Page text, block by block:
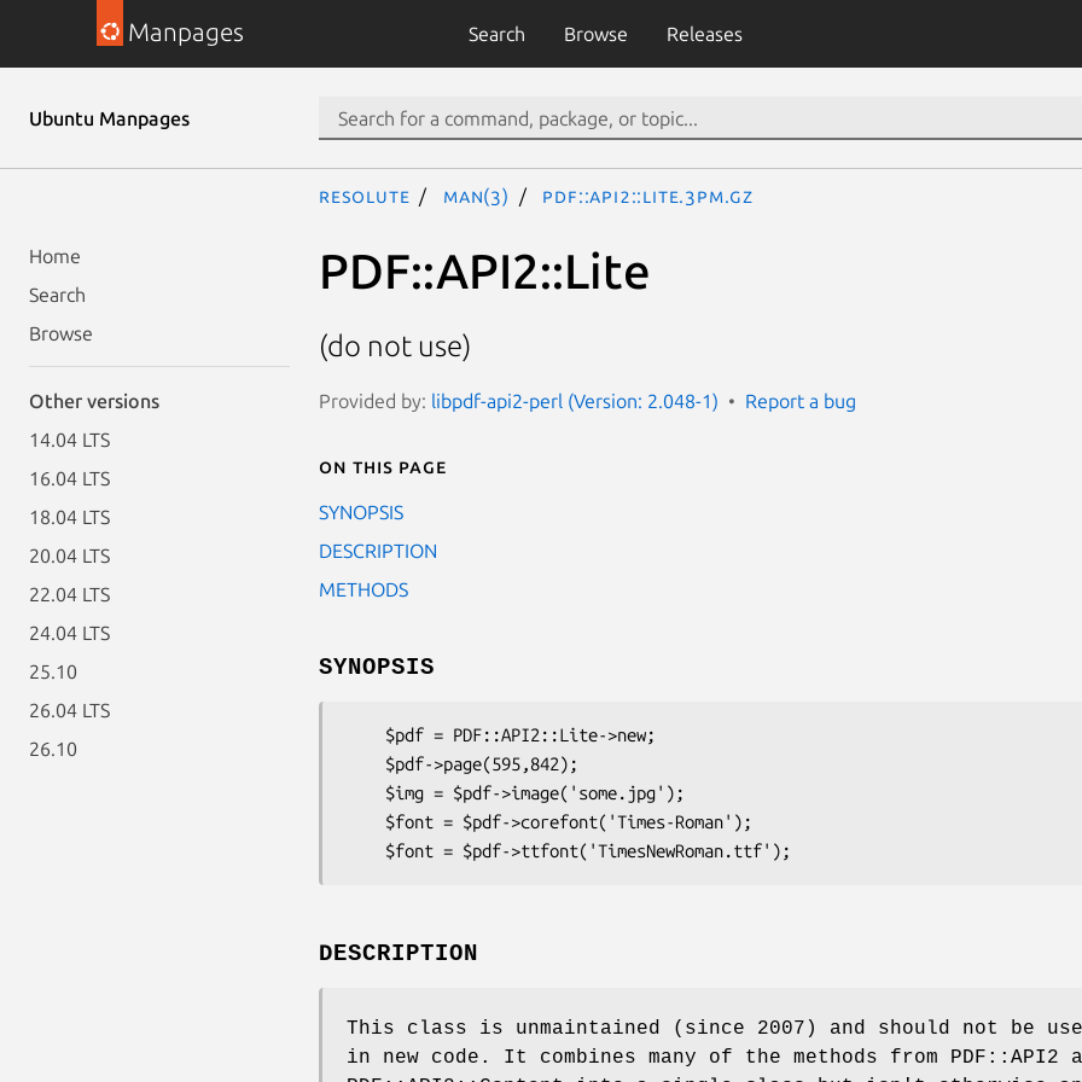
Manpages Search Browse Releases
Ubuntu Manpages
Home
Search
Browse
Other versions
14.04 LTS
16.04 LTS
18.04 LTS
20.04 LTS
22.04 LTS
24.04 LTS
25.10
26.04 LTS
26.10
resolute man(3) PDF::API2::Lite.3pm.gz
PDF::API2::Lite
(do not use)
Provided by: libpdf-api2-perl (Version: 2.048-1) Report a bug
On this page
SYNOPSIS
DESCRIPTION
METHODS
SYNOPSIS
DESCRIPTION
This class is unmaintained (since 2007) and should not be
in new code. It combines many of the methods from PDF::API2